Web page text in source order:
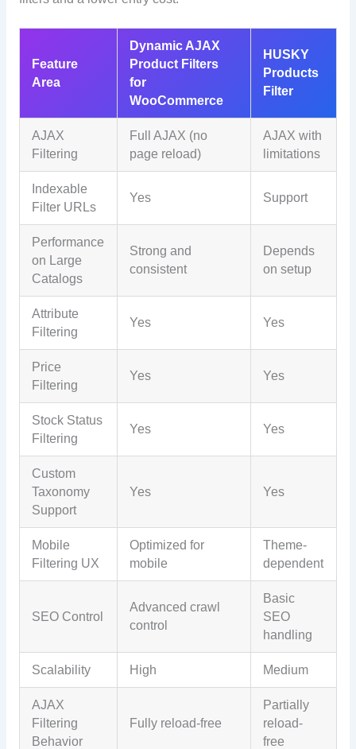
Feature
Area
Dynamic AJAX
Product Filters
for
WooCommerce
HUSKY
Products
Filter
AJAX
Filtering
Full AJAX (no
page reload)
AJAX with
limitations
Indexable
Filter URLs
Yes Support
Performance
on Large
Catalogs
Strong and
consistent
Depends
on setup
Attribute
Filtering
Yes Yes
Price
Filtering
Yes Yes
Stock Status
Filtering
Yes Yes
Custom
Taxonomy
Support
Yes Yes
Mobile
Filtering UX
Optimized for
mobile
Theme-
dependent
SEO Control
Advanced crawl
control
Basic
SEO
handling
Scalability High Medium
AJAX
Filtering
Behavior
Fully reload-free
Partially
reload-
free